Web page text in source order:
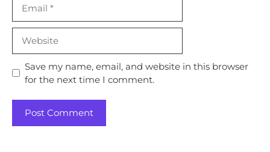
Save my name, email, and website in this browser
for the next time I comment.